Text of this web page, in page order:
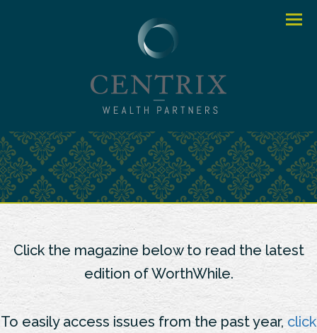
Menu
Click the magazine below to read the latest
edition of WorthWhile.
To easily access issues from the past year, click